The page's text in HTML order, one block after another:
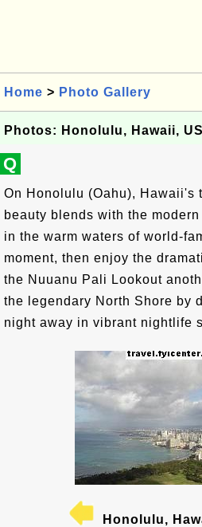
Home > Photo Gallery
Photos: Honolulu, Hawaii,
Q
On Honolulu (Oahu), Hawaii's
beauty blends with the
in the warm waters of world-
moment, then enjoy the
the Nuuanu Pali Lookout
the legendary North Shore by
night away in vibrant nightlife
Honolulu,